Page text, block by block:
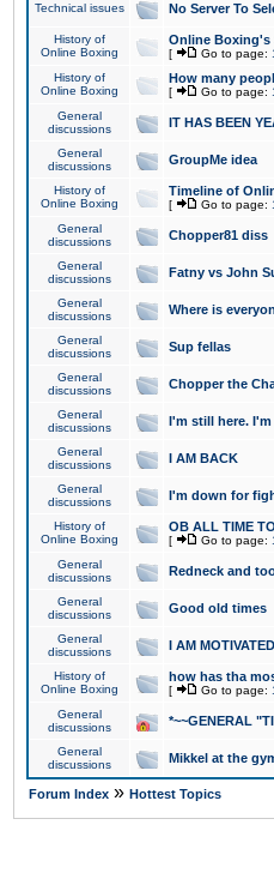
Technical issues No Server To
History of
Online Boxing
Online Boxing's
[ Go to page:
History of
Online Boxing
How many
[ Go to page:
General
discussions
IT HAS BEEN
General
discussions
GroupMe idea
History of
Online Boxing
Timeline of
[ Go to page:
General
discussions
Chopper81 diss
General
discussions
Fatny vs John
General
discussions
Where is
General
discussions
Sup fellas
General
discussions
Chopper the
General
discussions
I'm still here.
General
discussions
I AM BACK
General
discussions
I'm down for
History of
Online Boxing
OB ALL TIME
[ Go to page:
General
discussions
Redneck and
General
discussions
Good old times
General
discussions
I AM
History of
Online Boxing
how has tha
[ Go to page:
General
discussions
*~~GENERAL
General
discussions
Mikkel at the
Forum Index » Hottest Topics